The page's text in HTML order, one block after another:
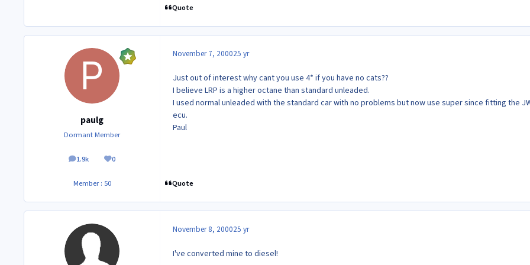
Quote
paulg
Dormant Member
1.9k
posts 0
Reputation
Member : 50
November 7, 200025 yr
Just out of interest why cant you use 4* if you have no cats??
I believe LRP is a higher octane than standard unleaded.
I used normal unleaded with the standard car with no problems but now use super since fitting the
ecu.
Paul
Quote
November 8, 200025 yr
I've converted mine to diesel!